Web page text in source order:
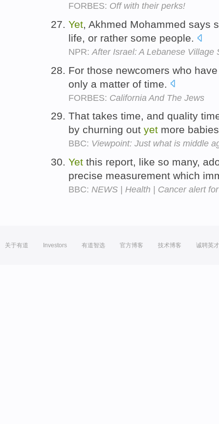
FORBES: Off with their perks!
Yet, Akhmed Mohammed says
life, or rather some people.
NPR: After Israel: A Lebanese Village
For those newcomers who
only a matter of time.
FORBES: California And The Jews
That takes time, and quality
by churning out yet more
BBC: Viewpoint: Just what is middle
Yet this report, like so many,
precise measurement which
BBC: NEWS | Health | Cancer alert
关于有道 Investors 有道智选 官方博客 技术博客 诚聘英才